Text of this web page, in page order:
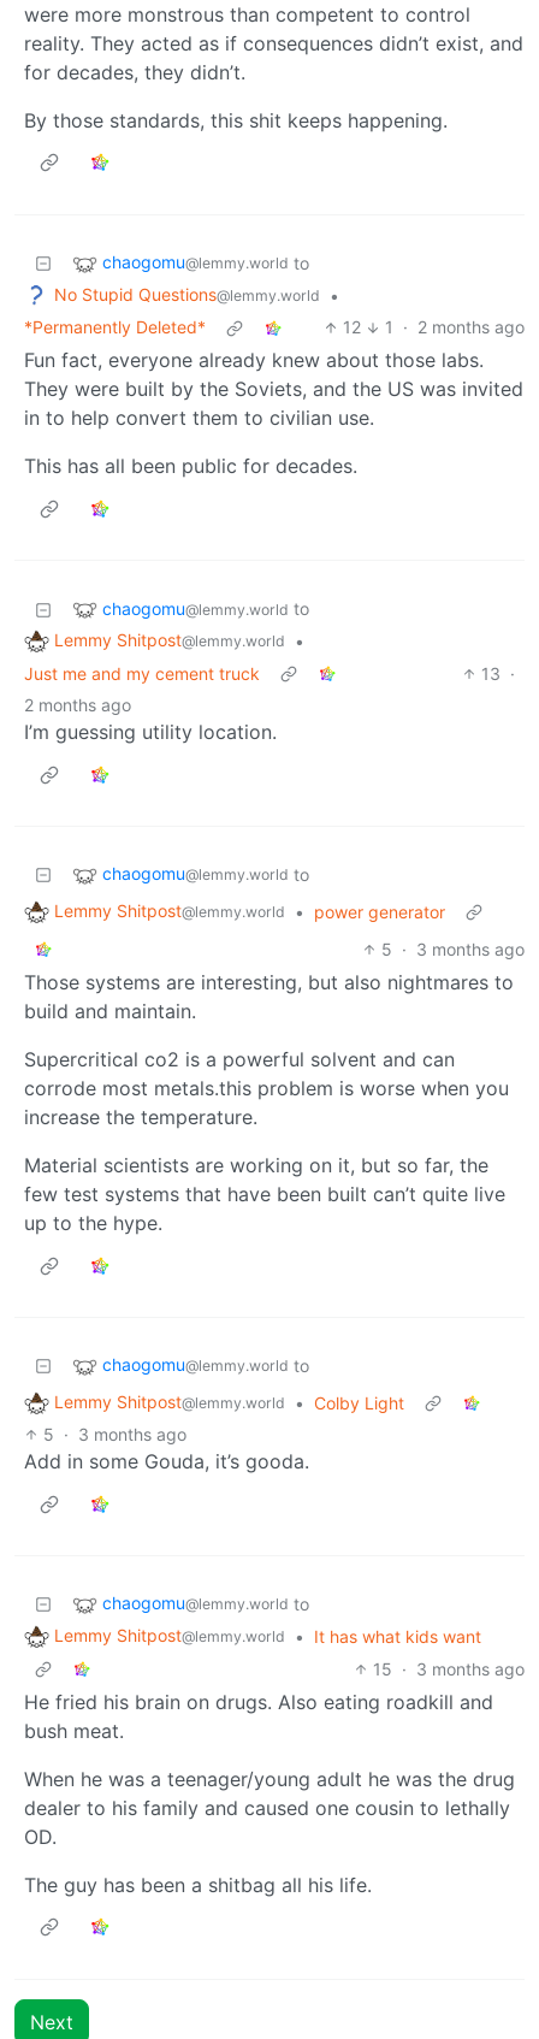
were more monstrous than competent to control
reality. They acted as if consequences didn’t exist, and
for decades, they didn’t.
By those standards, this shit keeps happening.
chaogomu@lemmy.world to
No Stupid Questions@lemmy.world
•
*Permanently Deleted*
12 1 · 2 months ago
Fun fact, everyone already knew about those labs.
They were built by the Soviets, and the US was invited
in to help convert them to civilian use.
This has all been public for decades.
chaogomu@lemmy.world to
Lemmy Shitpost@lemmy.world
•
Just me and my cement truck
13 ·
2 months ago
I’m guessing utility location.
chaogomu@lemmy.world to
Lemmy Shitpost@lemmy.world •
power generator
5 · 3 months ago
Those systems are interesting, but also nightmares to
build and maintain.
Supercritical co2 is a powerful solvent and can
corrode most metals.this problem is worse when you
increase the temperature.
Material scientists are working on it, but so far, the
few test systems that have been built can’t quite live
up to the hype.
chaogomu@lemmy.world to
Lemmy Shitpost@lemmy.world • Colby Light
5 · 3 months ago
Add in some Gouda, it’s gooda.
chaogomu@lemmy.world to
Lemmy Shitpost@lemmy.world •
It has what kids want
15 · 3 months ago
He fried his brain on drugs. Also eating roadkill and
bush meat.
When he was a teenager/young adult he was the drug
dealer to his family and caused one cousin to lethally
OD.
The guy has been a shitbag all his life.
Next